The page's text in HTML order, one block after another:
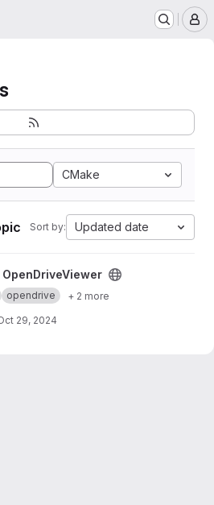
CMake
Sort by: Updated date
OpenDriveViewer
opendrive + 2 more
29, 2024